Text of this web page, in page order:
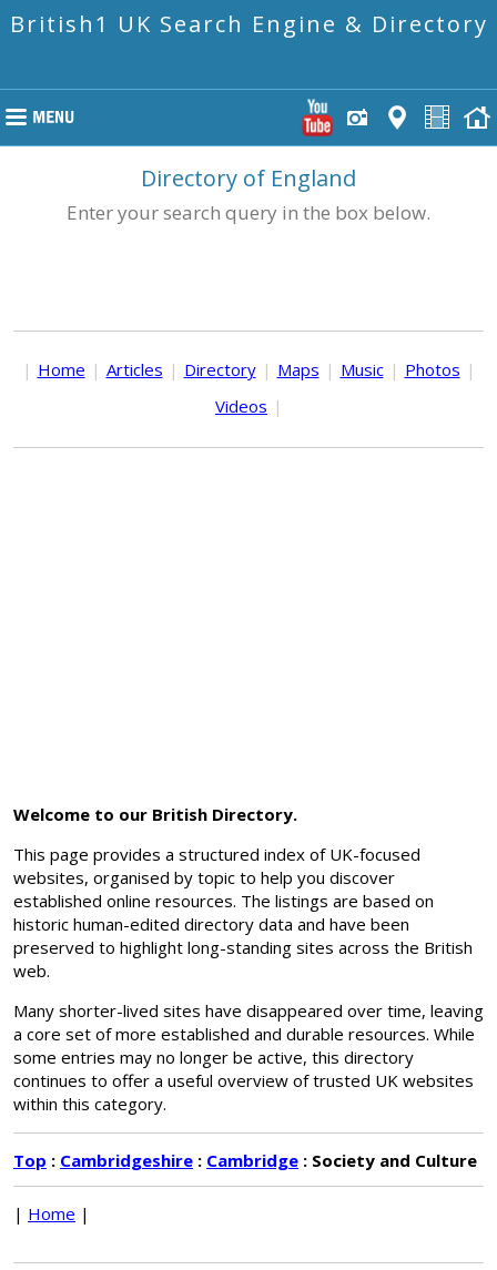
British1 UK Search Engine & Directory
Directory of England
Enter your search query in the box below.
| Home | Articles | Directory | Maps | Music | Photos |
Videos |
Welcome to our British Directory.
This page provides a structured index of UK-focused
websites, organised by topic to help you discover
established online resources. The listings are based on
historic human-edited directory data and have been
preserved to highlight long-standing sites across the British
web.
Many shorter-lived sites have disappeared over time, leaving
a core set of more established and durable resources. While
some entries may no longer be active, this directory
continues to offer a useful overview of trusted UK websites
within this category.
Top : Cambridgeshire : Cambridge : Society and Culture
| Home |